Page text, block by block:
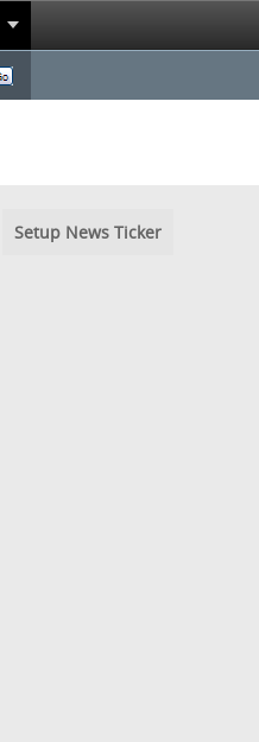
Setup News Ticker